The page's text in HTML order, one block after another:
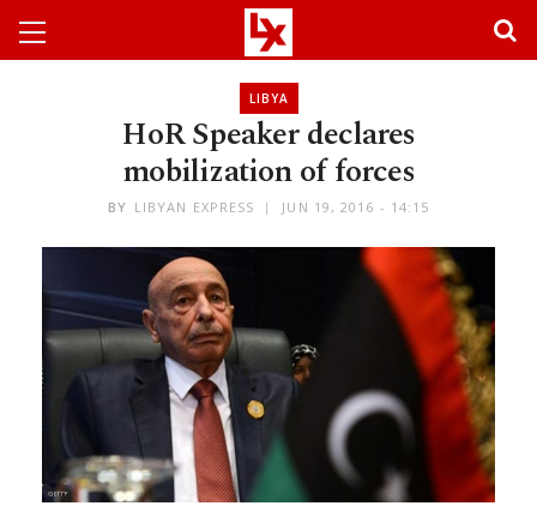
LIBYA
HoR Speaker declares
mobilization of forces
BY LIBYAN EXPRESS JUN 19, 2016 - 14:15